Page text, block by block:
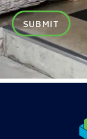
SUBMIT